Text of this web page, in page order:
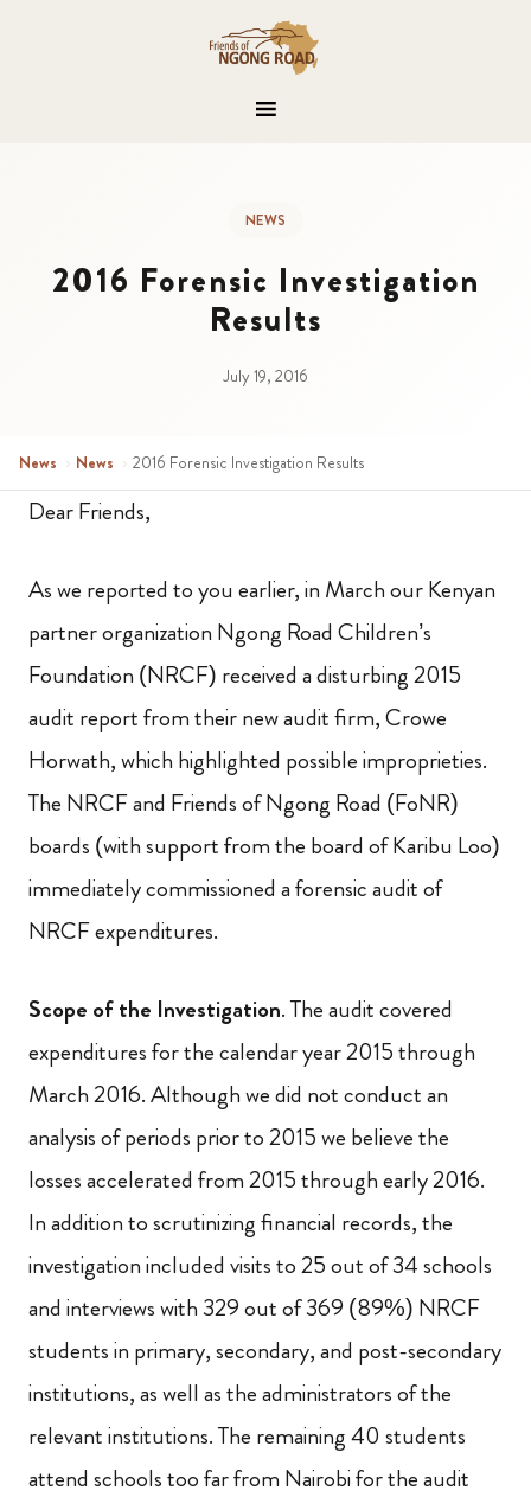
NEWS
2016 Forensic Investigation
Results
July 19, 2016
News › News › 2016 Forensic Investigation Results
Dear Friends,
As we reported to you earlier, in March our Kenyan
partner organization Ngong Road Children’s
Foundation (NRCF) received a disturbing 2015
audit report from their new audit firm, Crowe
Horwath, which highlighted possible improprieties.
The NRCF and Friends of Ngong Road (FoNR)
boards (with support from the board of Karibu Loo)
immediately commissioned a forensic audit of
NRCF expenditures.
Scope of the Investigation. The audit covered
expenditures for the calendar year 2015 through
March 2016. Although we did not conduct an
analysis of periods prior to 2015 we believe the
losses accelerated from 2015 through early 2016.
In addition to scrutinizing financial records, the
investigation included visits to 25 out of 34 schools
and interviews with 329 out of 369 (89%) NRCF
students in primary, secondary, and post-secondary
institutions, as well as the administrators of the
relevant institutions. The remaining 40 students
attend schools too far from Nairobi for the audit